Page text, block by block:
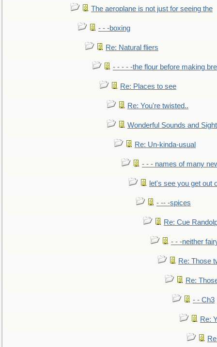
The aeroplane is not just for seeing the
- - -boxing
Re: Natural fliers
- - - - -the flour before making
Re: Places to see
Re: You're twisted..
Wonderful Sounds and
Re: Un-kinda-usual
- - - names of many
let's see you get out
- -- -spices
Re: Cue
- - -neither
Re: Those
Re:
- - Ch3
Re: